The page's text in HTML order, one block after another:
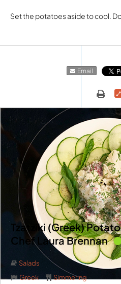
Set the potatoes aside to cool.
Email
Tzatziki (Greek) Potato
Chef Laura Brennan
Salads
Greek
Simmering